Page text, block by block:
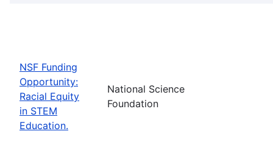
NSF Funding
Opportunity:
Racial Equity
in STEM
Education.
National Science
Foundation